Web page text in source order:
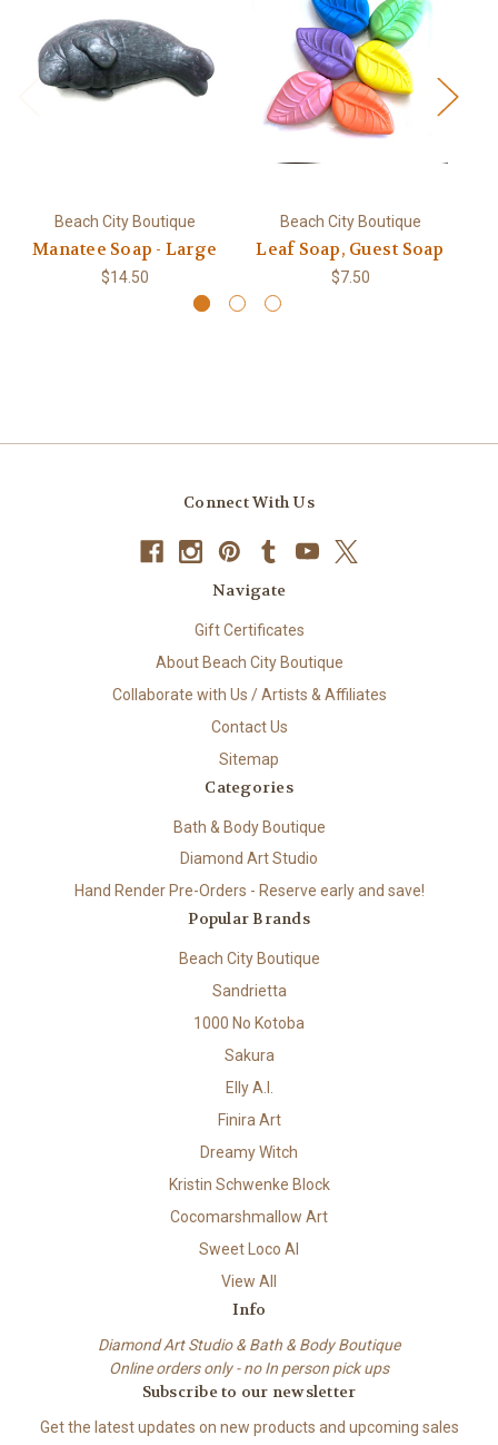
Beach City Boutique
Manatee Soap - Large
$14.50
Beach City Boutique
Leaf Soap, Guest Soap
$7.50
Connect With Us
Navigate
Gift Certificates
About Beach City Boutique
Collaborate with Us / Artists & Affiliates
Contact Us
Sitemap
Categories
Bath & Body Boutique
Diamond Art Studio
Hand Render Pre-Orders - Reserve early and save!
Popular Brands
Beach City Boutique
Sandrietta
1000 No Kotoba
Sakura
Elly A.I.
Finira Art
Dreamy Witch
Kristin Schwenke Block
Cocomarshmallow Art
Sweet Loco AI
View All
Info
Diamond Art Studio & Bath & Body Boutique
Online orders only - no In person pick ups
Subscribe to our newsletter
Get the latest updates on new products and upcoming sales